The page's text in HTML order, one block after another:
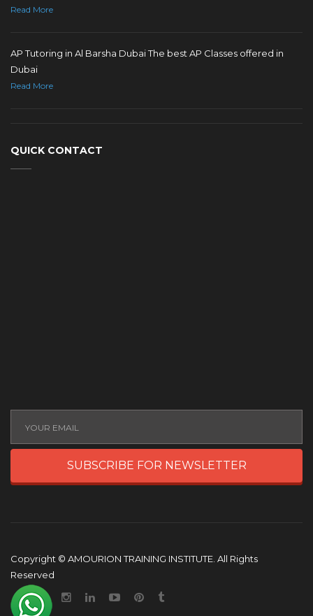
Read More
AP Tutoring in Al Barsha Dubai The best AP Classes offered in
Dubai
Read More
QUICK CONTACT
SUBSCRIBE FOR NEWSLETTER
Copyright © AMOURION TRAINING INSTITUTE. All Rights
Reserved